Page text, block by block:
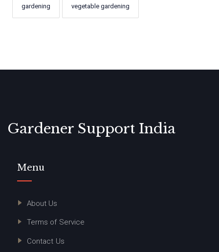
gardening vegetable gardening
Gardener Support India
Menu
About Us
Terms of Service
Contact Us